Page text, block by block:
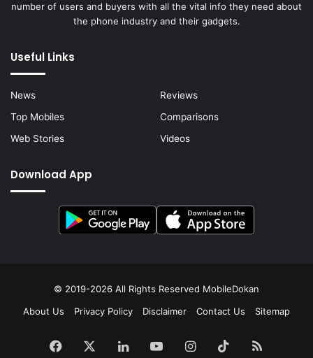
number of users and buyers with all the vital info they need about
the phone industry and their gadgets.
Useful Links
News
Reviews
Top Mobiles
Comparisons
Web Stories
Videos
Download App
© 2019-2026 All Rights Reserved MobileDokan
About Us
Privacy Policy Disclaimer Contact Us Sitemap
Facebook LinkedInYouTubeInstagram
TikTokRSS